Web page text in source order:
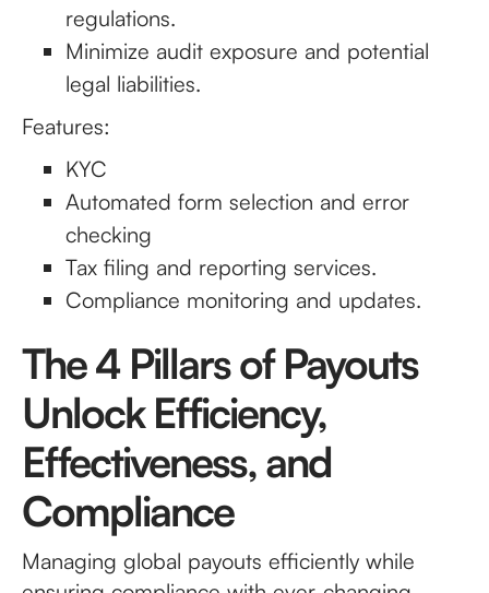
regulations.
Minimize audit exposure and potential
legal liabilities.
Features:
KYC
Automated form selection and error
checking
Tax filing and reporting services.
Compliance monitoring and updates.
The 4 Pillars of Payouts
Unlock Efficiency,
Effectiveness, and
Compliance
Managing global payouts efficiently while